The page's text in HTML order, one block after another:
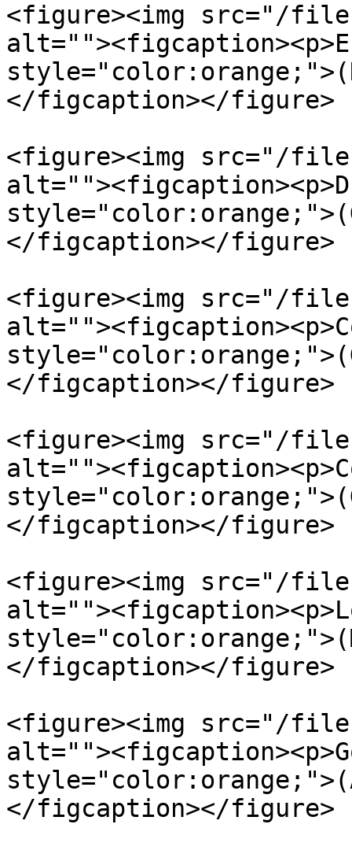
<figure><img src="/files/
</figcaption></figure>
<figure><img src="/
</figcaption></figure>
<figure><img src="/files/
</figcaption></figure>
<figure><img src="/
</figcaption></figure>
<figure><img src="/files/
</figcaption></figure>
<figure><img src="/files/
</figcaption></figure>